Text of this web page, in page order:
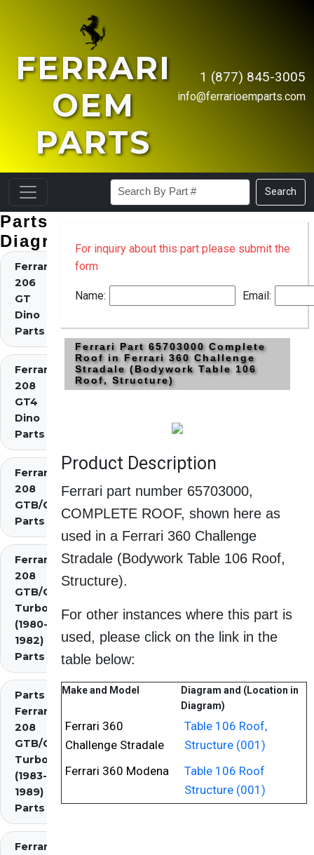
FERRARI
OEM
PARTS
1 (877) 845-3005
info@ferrarioemparts.com
Search
Parts
Diagrams
Ferrari
206
GT
Dino
Parts
Ferrari
208
GT4
Dino
Parts
Ferrari
208
GTB/GTS
Parts
Ferrari
208
GTB/GTS
Turbo
(1980-
1982)
Parts
Parts
Ferrari
208
GTB/GTS
Turbo
(1983-
1989)
Parts
Ferrari
For inquiry about this part please submit the
form
Name: Email:
Ferrari Part 65703000 Complete
Roof in Ferrari 360 Challenge
Stradale (Bodywork Table 106
Roof, Structure)
Product Description
Ferrari part number 65703000,
COMPLETE ROOF, shown here as
used in a Ferrari 360 Challenge
Stradale (Bodywork Table 106 Roof,
Structure).
For other instances where this part is
used, please click on the link in the
table below:
Make and Model
Diagram and (Location in
Diagram)
Ferrari 360
Challenge Stradale
Table 106 Roof,
Structure (001)
Ferrari 360 Modena
Table 106 Roof
Structure (001)